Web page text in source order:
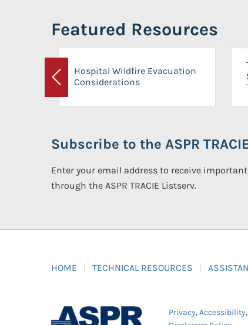
Featured Resources
Previous
Hospital Wildfire Evacuation
Considerations
Subscribe to the ASPR
Enter your email address to receive
through the ASPR TRACIE Listserv.
HOME TECHNICAL RESOURCES
Privacy,Accessibility,